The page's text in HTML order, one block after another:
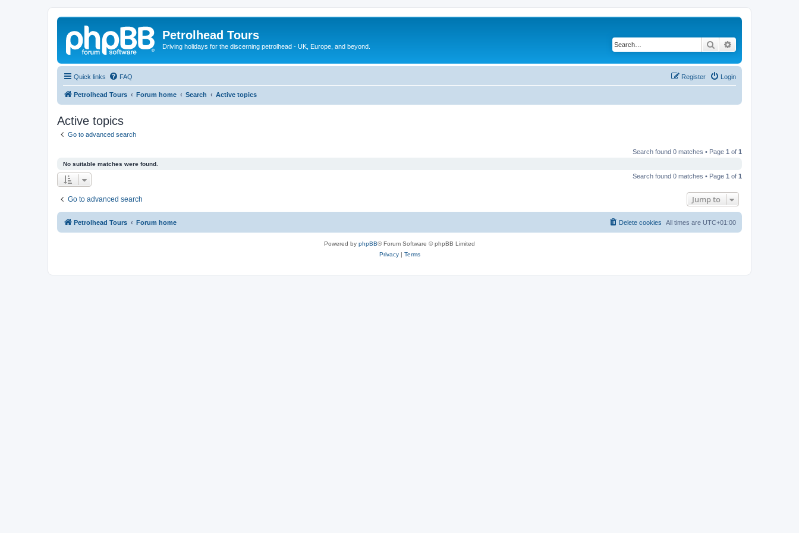
Petrolhead Tours
Driving holidays for the discerning petrolhead - UK, Europe, and beyond. Search
Quick links FAQ Login
Register
Petrolhead Tours Forum home Search Active topics
Active topics
Go to advanced search
Search found 0 matches • Page 1 of 1
No suitable matches were found.
Search found 0 matches • Page 1 of 1
Go to advanced search Jump to
Petrolhead Tours Forum home All times are UTC+01:00
Delete cookies
Powered by phpBB® Forum Software © phpBB Limited
Privacy| Terms